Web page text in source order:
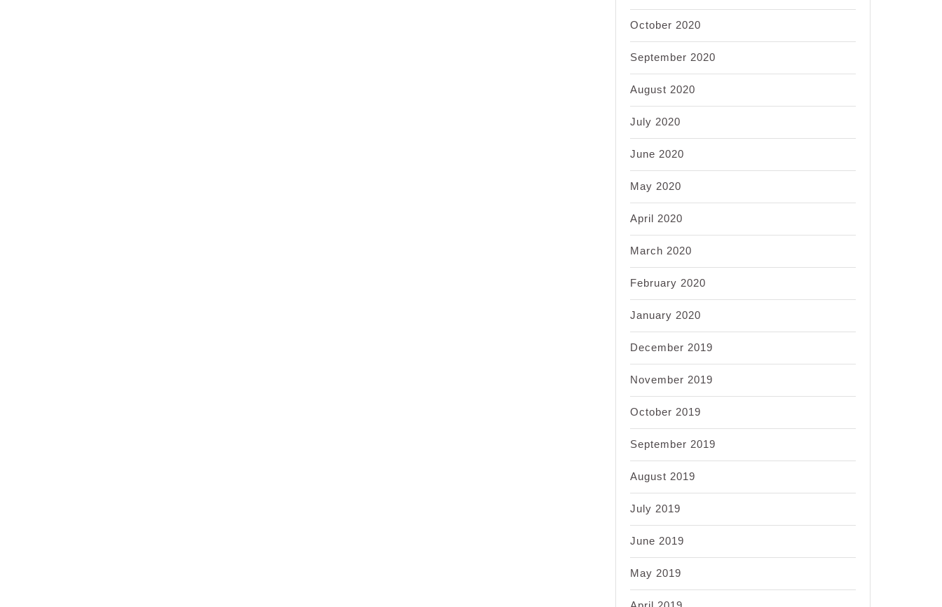
October 2020
September 2020
August 2020
July 2020
June 2020
May 2020
April 2020
March 2020
February 2020
January 2020
December 2019
November 2019
October 2019
September 2019
August 2019
July 2019
June 2019
May 2019